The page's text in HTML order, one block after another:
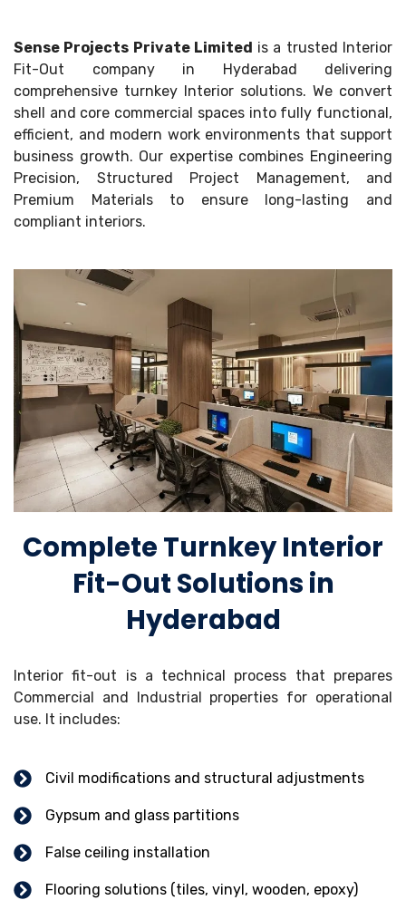
Sense Projects Private Limited is a trusted Interior
Fit-Out company in Hyderabad delivering
comprehensive turnkey Interior solutions. We convert
shell and core commercial spaces into fully functional,
efficient, and modern work environments that support
business growth. Our expertise combines Engineering
Precision, Structured Project Management, and
Premium Materials to ensure long-lasting and
compliant interiors.
Complete Turnkey Interior
Fit-Out Solutions in
Hyderabad
Interior fit-out is a technical process that prepares
Commercial and Industrial properties for operational
use. It includes:
Civil modifications and structural adjustments
Gypsum and glass partitions
False ceiling installation
Flooring solutions (tiles, vinyl, wooden, epoxy)